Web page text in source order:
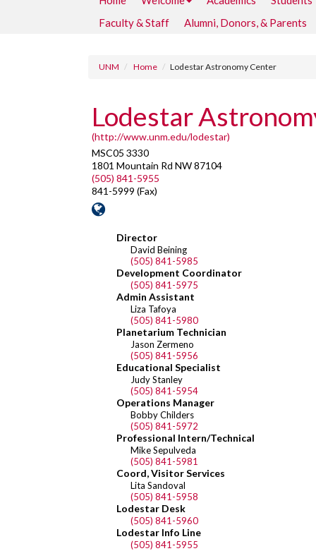
Faculty & Staff
Alumni, Donors, & Parents
UNM Home Lodestar Astronomy Center
Lodestar
(http://www.unm.edu/lodestar)
MSC05 3330
1801 Mountain Rd NW 87104
(505) 841-5955
841-5999 (Fax)
Director
David Beining
(505) 841-5985
Development Coordinator
(505) 841-5975
Admin Assistant
Liza Tafoya
(505) 841-5980
Planetarium Technician
Jason Zermeno
(505) 841-5956
Educational Specialist
Judy Stanley
(505) 841-5954
Operations Manager
Bobby Childers
(505) 841-5972
Professional Intern/Technical
Mike Sepulveda
(505) 841-5981
Coord, Visitor Services
Lita Sandoval
(505) 841-5958
Lodestar Desk
(505) 841-5960
Lodestar Info Line
(505) 841-5955